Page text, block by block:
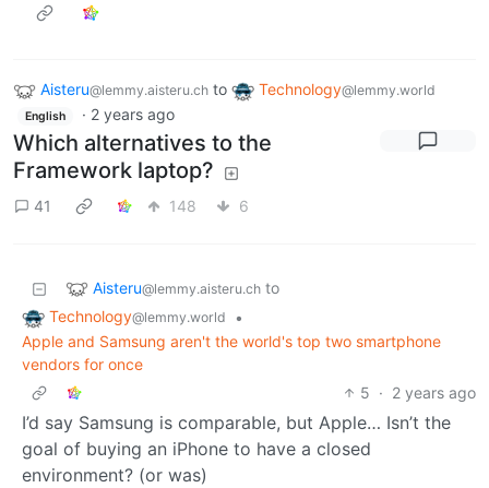
Aisteru@lemmy.aisteru.ch to Technology@lemmy.world
English · 2 years ago
Which alternatives to the
Framework laptop?
41 148 6
Aisteru@lemmy.aisteru.ch to
Technology@lemmy.world
•
Apple and Samsung aren't the world's top two smartphone
vendors for once
5 · 2 years ago
I’d say Samsung is comparable, but Apple… Isn’t the
goal of buying an iPhone to have a closed
environment? (or was)